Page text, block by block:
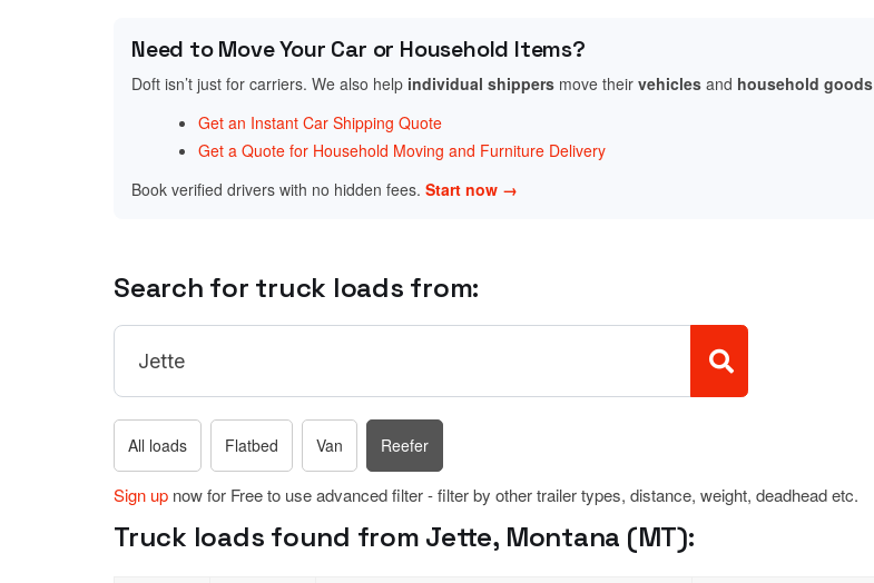
Need to Move Your Car or Household Items?
Doft isn’t just for carriers. We also help individual shippers move their vehicles and household goods
Get an Instant Car Shipping Quote
Get a Quote for Household Moving and Furniture Delivery
Book verified drivers with no hidden fees. Start now →
Search for truck loads from:
All loads Flatbed Van Reefer
Sign up now for Free to use advanced filter - filter by other trailer types, distance, weight, deadhead etc.
Truck loads found from Jette, Montana (MT):